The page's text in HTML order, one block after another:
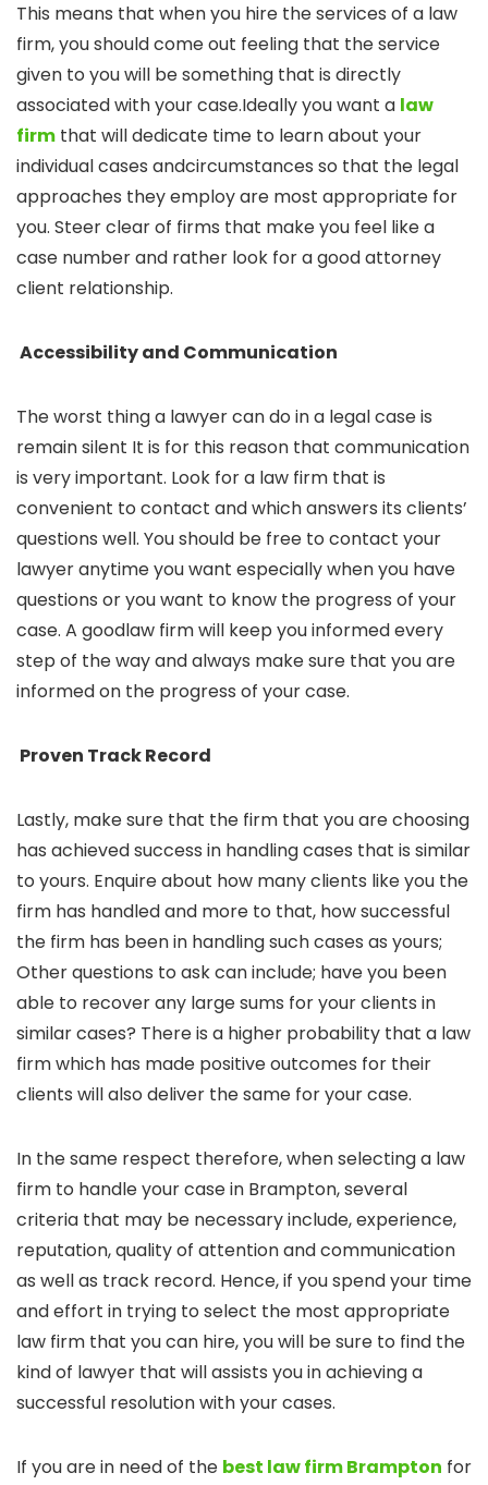
This means that when you hire the services of a law
firm, you should come out feeling that the service
given to you will be something that is directly
associated with your case.Ideally you want a law
firm that will dedicate time to learn about your
individual cases andcircumstances so that the legal
approaches they employ are most appropriate for
you. Steer clear of firms that make you feel like a
case number and rather look for a good attorney
client relationship.
Accessibility and Communication
The worst thing a lawyer can do in a legal case is
remain silent It is for this reason that communication
is very important. Look for a law firm that is
convenient to contact and which answers its clients’
questions well. You should be free to contact your
lawyer anytime you want especially when you have
questions or you want to know the progress of your
case. A goodlaw firm will keep you informed every
step of the way and always make sure that you are
informed on the progress of your case.
Proven Track Record
Lastly, make sure that the firm that you are choosing
has achieved success in handling cases that is similar
to yours. Enquire about how many clients like you the
firm has handled and more to that, how successful
the firm has been in handling such cases as yours;
Other questions to ask can include; have you been
able to recover any large sums for your clients in
similar cases? There is a higher probability that a law
firm which has made positive outcomes for their
clients will also deliver the same for your case.
In the same respect therefore, when selecting a law
firm to handle your case in Brampton, several
criteria that may be necessary include, experience,
reputation, quality of attention and communication
as well as track record. Hence, if you spend your time
and effort in trying to select the most appropriate
law firm that you can hire, you will be sure to find the
kind of lawyer that will assists you in achieving a
successful resolution with your cases.
If you are in need of the best law firm Brampton for